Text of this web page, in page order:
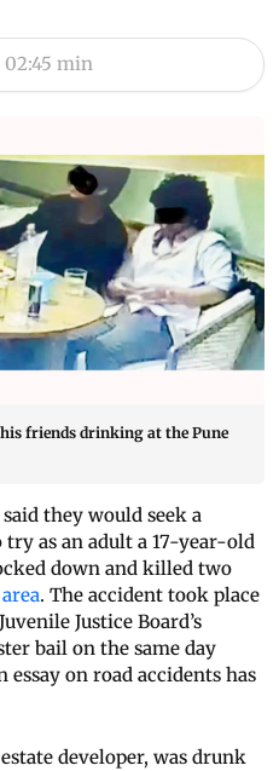
02:45 min
his friends drinking at the Pune
they would seek a
as an adult a 17-year-old
down and killed two
. The accident took place
Justice Board’s
bail on the same day
on road accidents has
developer, was drunk